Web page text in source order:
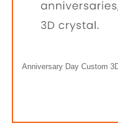
Anniversary Day Custom